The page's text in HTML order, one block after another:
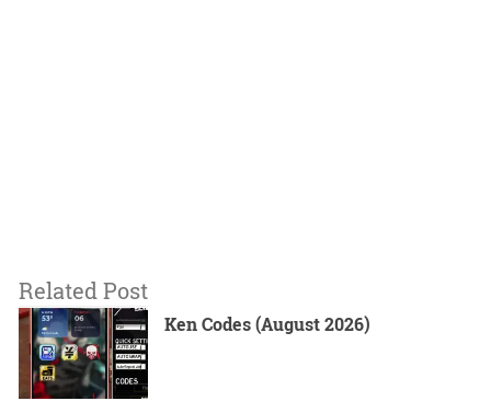
Related Post
Ken Codes (August 2026)